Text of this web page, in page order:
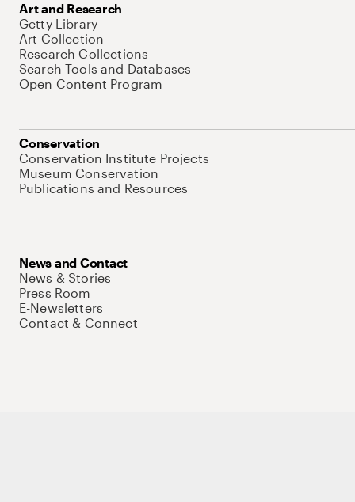
Art and Research
Getty Library
Art Collection
Research Collections
Search Tools and Databases
Open Content Program
Conservation
Conservation Institute Projects
Museum Conservation
Publications and Resources
News and Contact
News & Stories
Press Room
E-Newsletters
Contact & Connect